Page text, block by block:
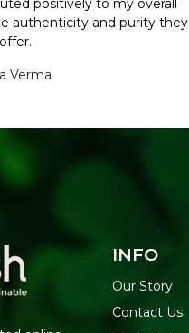
positively to my overall
authenticity and purity they
offer.
Verma
INFO
Our Story
Contact Us